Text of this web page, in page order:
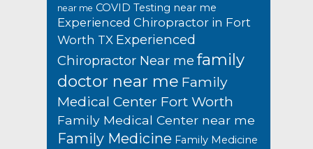
near me COVID Testing near me
Experienced Chiropractor in Fort
Worth TX Experienced
Chiropractor Near me family
doctor near me Family
Medical Center Fort Worth
Family Medical Center near me
Family Medicine Family Medicine